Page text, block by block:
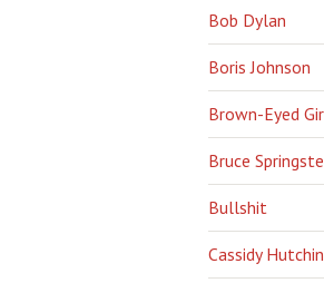
Bob Dylan
Boris Johnson
Brown-Eyed
Bruce
Bullshit
Cassidy